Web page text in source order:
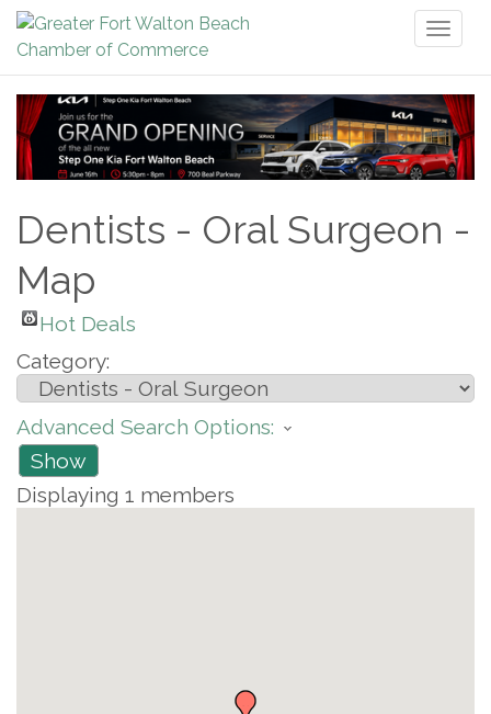
Dentists - Oral Surgeon -
Map
Hot Deals
Category:
Advanced Search Options:
Show
Displaying 1 members